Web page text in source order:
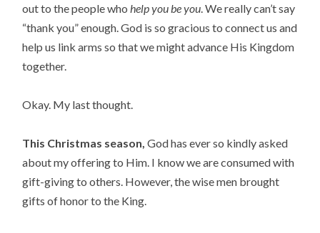
out to the people who help you be you. We really can’t say
“thank you” enough. God is so gracious to connect us and
help us link arms so that we might advance His Kingdom
together.
Okay. My last thought.
This Christmas season, God has ever so kindly asked
about my offering to Him. I know we are consumed with
gift-giving to others. However, the wise men brought
gifts of honor to the King.